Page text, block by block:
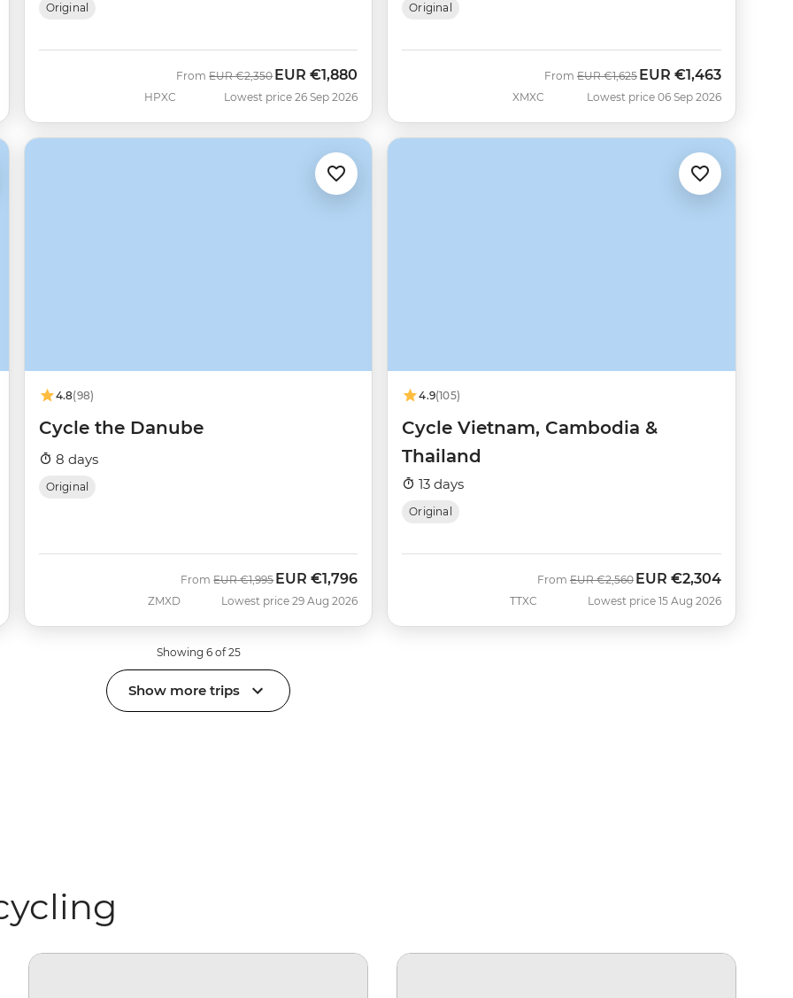
Original
HPXC
FromWas
EUR €2,350Now
EUR €1,880
Lowest price 26 Sep 2026
Original
XMXC
From Was
EUR €1,625Now
EUR €1,463
Lowest price 06 Sep 2026
4.8(98)
Cycle the Danube
8 days
Original
ZMXD
FromWas
EUR €1,995Now
EUR €1,796
Lowest price 29 Aug 2026
4.9(105)
Cycle Vietnam, Cambodia &
Thailand
13 days
Original
TTXC
From Was
EUR €2,560Now
EUR €2,304
Lowest price 15 Aug 2026
Showing 6 of 25
Show more trips